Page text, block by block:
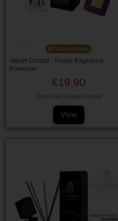
Out-of-Stock
Velvet Orchid - Home fragrance
Romeron
€19.90
Tom Ford Velvet Orchid
View